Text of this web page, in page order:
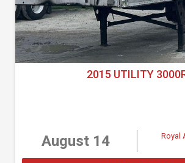
2015 UTILITY
August 14
Royal